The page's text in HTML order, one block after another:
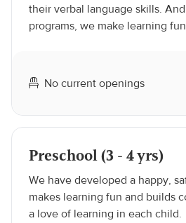
their verbal language skills.
programs, we make learning
No current openings
Preschool (3 - 4 yrs)
We have developed a happy,
makes learning fun and builds
a love of learning in each